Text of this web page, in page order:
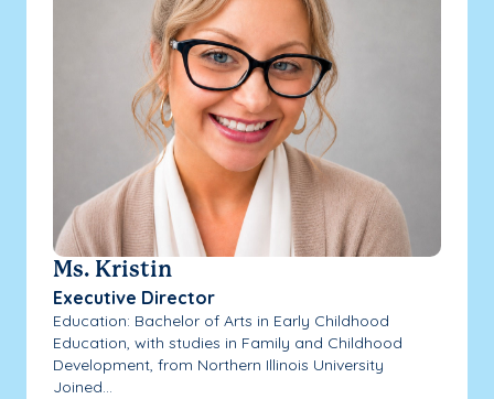
Ms. Kristin
Executive Director
Education: Bachelor of Arts in Early Childhood
Education, with studies in Family and Childhood
Development, from Northern Illinois University
Joined...